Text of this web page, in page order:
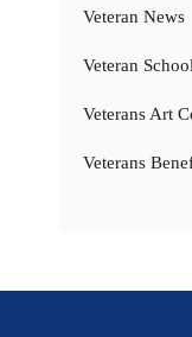
Veteran News
Veteran
Veterans Art
Veterans